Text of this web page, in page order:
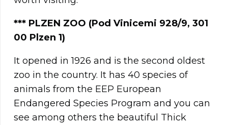
*** PLZEN ZOO (Pod Vinicemi 928/9, 301
00 Plzen 1)
It opened in 1926 and is the second oldest
zoo in the country. It has 40 species of
animals from the EEP European
Endangered Species Program and you can
see among others the beautiful Thick